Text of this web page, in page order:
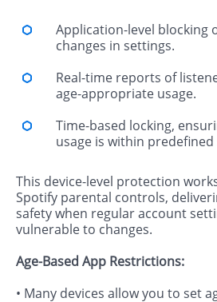
Application-level blocking
changes in settings.
Real-time reports of
age-appropriate usage.
Time-based locking,
usage is within
This device-level protection
Spotify parental controls,
safety when regular account
vulnerable to changes.
Age-Based App Restrictions:
• Many devices allow you to set